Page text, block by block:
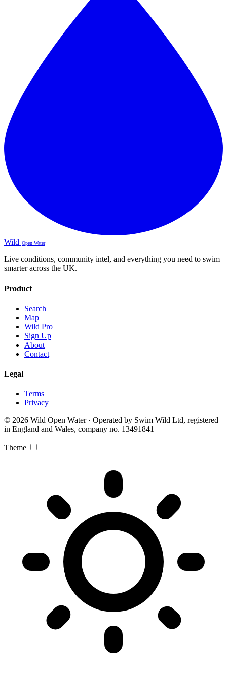
Wild Open Water
Live conditions, community intel, and everything you need to swim
smarter across the UK.
Product
Search
Map
Wild Pro
Sign Up
About
Contact
Legal
Terms
Privacy
© 2026 Wild Open Water · Operated by Swim Wild Ltd, registered
in England and Wales, company no. 13491841
Theme